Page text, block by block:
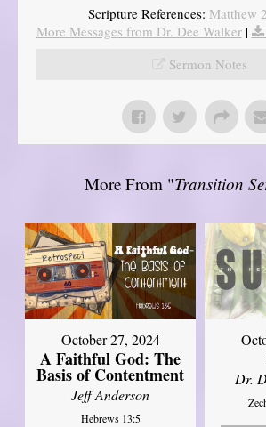
Scripture References: Matthew
More Messages from Dr. Dee Walker|
Sermon Notes
More From "Transition
October 27, 2024
A Faithful God: The
Basis of Contentment
Jeff Anderson
Hebrews 13:5
Dr.